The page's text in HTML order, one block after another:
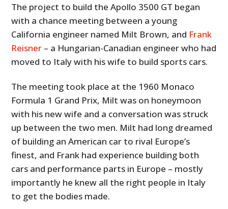
The project to build the Apollo 3500 GT began
with a chance meeting between a young
California engineer named Milt Brown, and Frank
Reisner – a Hungarian-Canadian engineer who had
moved to Italy with his wife to build sports cars.
The meeting took place at the 1960 Monaco
Formula 1 Grand Prix, Milt was on honeymoon
with his new wife and a conversation was struck
up between the two men. Milt had long dreamed
of building an American car to rival Europe’s
finest, and Frank had experience building both
cars and performance parts in Europe – mostly
importantly he knew all the right people in Italy
to get the bodies made.